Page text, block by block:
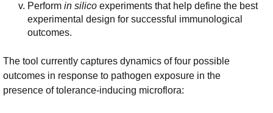
Perform in silico experiments that help define the best
experimental design for successful immunological
outcomes.
The tool currently captures dynamics of four possible
outcomes in response to pathogen exposure in the
presence of tolerance-inducing microflora: